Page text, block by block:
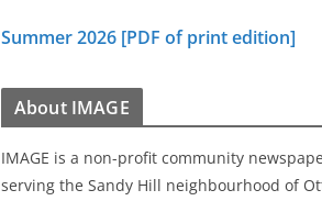
Summer 2026 [PDF of print edition]
About IMAGE
IMAGE is a non-profit community
serving the Sandy Hill neighbourhood of